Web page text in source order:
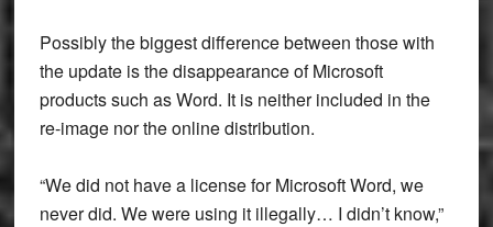
Possibly the biggest difference between those with
the update is the disappearance of Microsoft
products such as Word. It is neither included in the
re-image nor the online distribution.
“We did not have a license for Microsoft Word, we
never did. We were using it illegally… I didn’t know,”